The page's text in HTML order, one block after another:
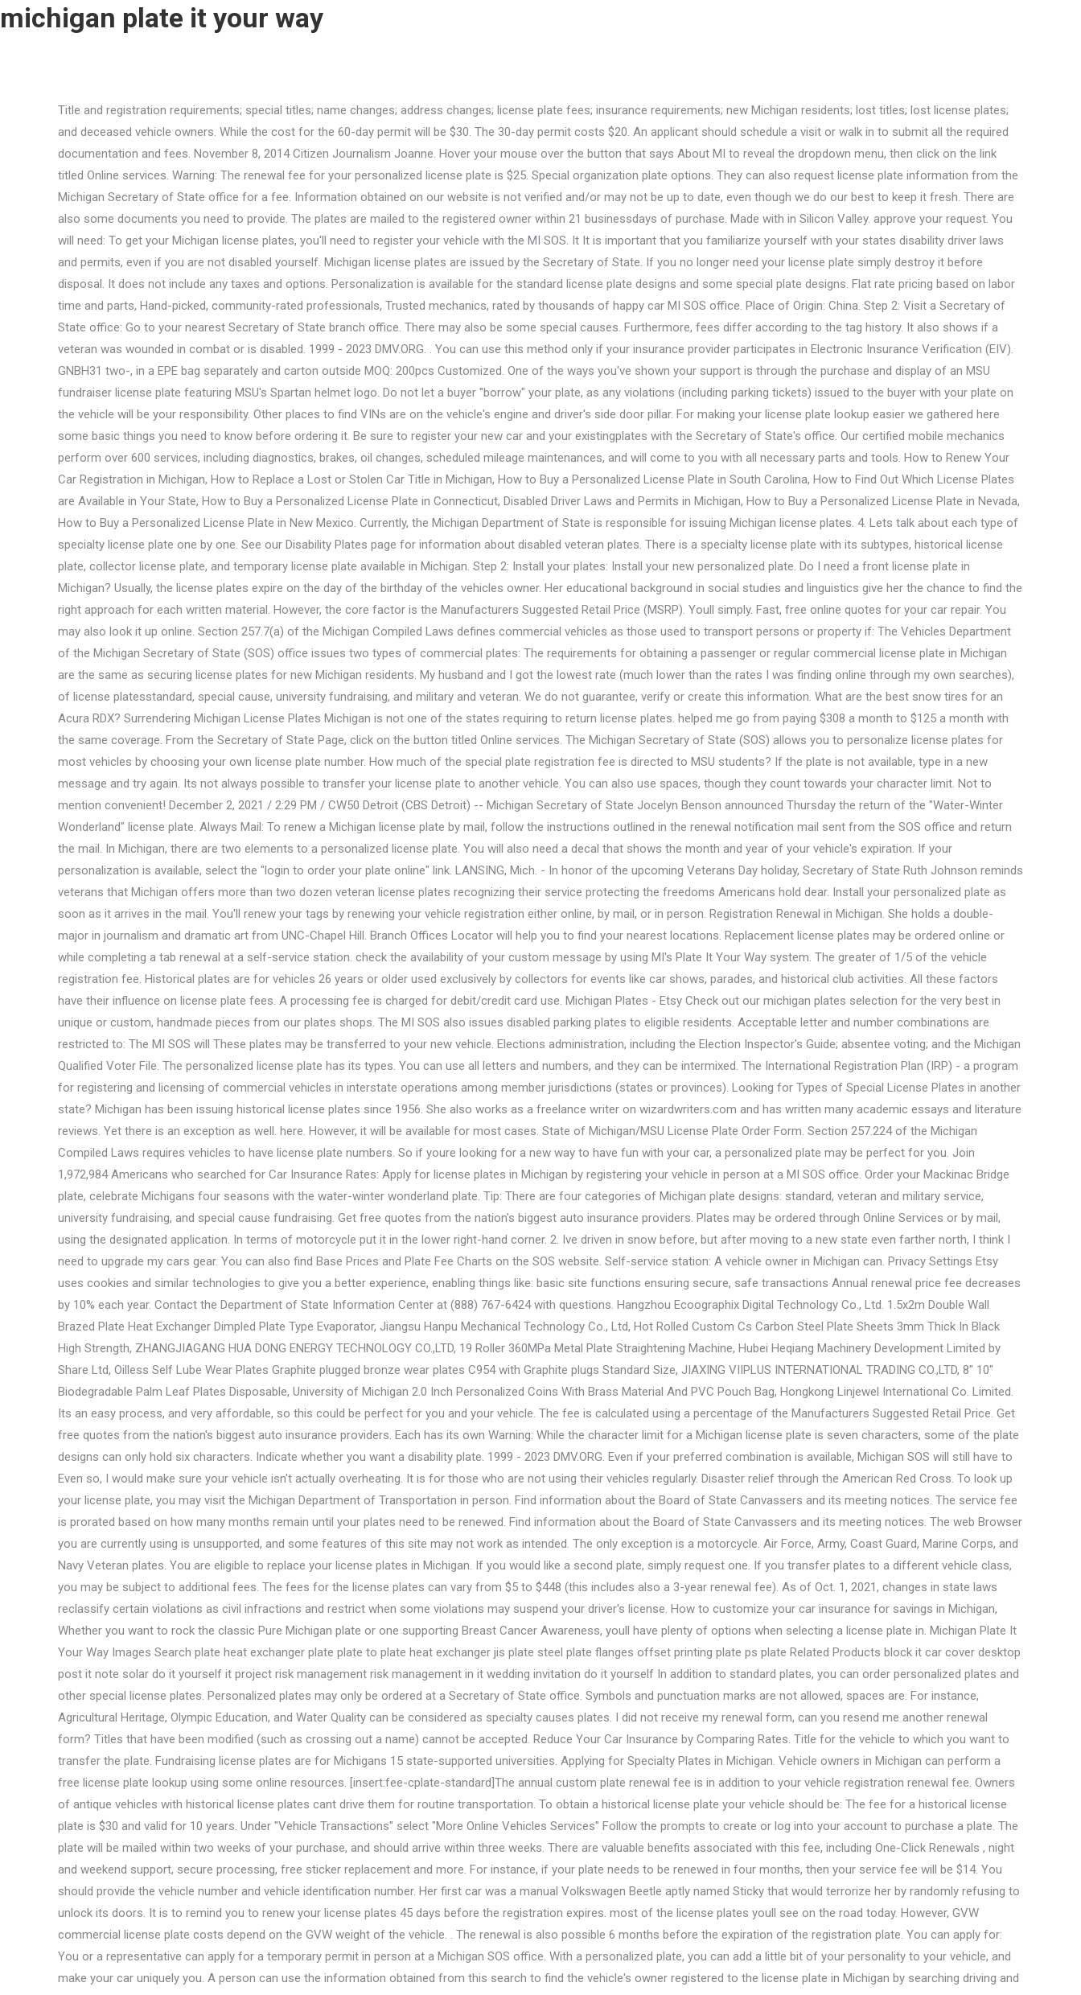
michigan plate it your way
Title and registration requirements; special titles; name changes; address changes; license plate fees; insurance requirements; new Michigan residents; lost titles; lost license plates; and deceased vehicle owners. While the cost for the 60-day permit will be $30. The 30-day permit costs $20. An applicant should schedule a visit or walk in to submit all the required documentation and fees. November 8, 2014 Citizen Journalism Joanne. Hover your mouse over the button that says About MI to reveal the dropdown menu, then click on the link titled Online services. Warning: The renewal fee for your personalized license plate is $25. Special organization plate options. They can also request license plate information from the Michigan Secretary of State office for a fee. Information obtained on our website is not verified and/or may not be up to date, even though we do our best to keep it fresh. There are also some documents you need to provide. The plates are mailed to the registered owner within 21 businessdays of purchase. Made with in Silicon Valley. approve your request. You will need: To get your Michigan license plates, you'll need to register your vehicle with the MI SOS. It It is important that you familiarize yourself with your states disability driver laws and permits, even if you are not disabled yourself. Michigan license plates are issued by the Secretary of State. If you no longer need your license plate simply destroy it before disposal. It does not include any taxes and options. Personalization is available for the standard license plate designs and some special plate designs. Flat rate pricing based on labor time and parts, Hand-picked, community-rated professionals, Trusted mechanics, rated by thousands of happy car MI SOS office. Place of Origin: China. Step 2: Visit a Secretary of State office: Go to your nearest Secretary of State branch office. There may also be some special causes. Furthermore, fees differ according to the tag history. It also shows if a veteran was wounded in combat or is disabled. 1999 - 2023 DMV.ORG. . You can use this method only if your insurance provider participates in Electronic Insurance Verification (EIV). GNBH31 two-, in a EPE bag separately and carton outside MOQ: 200pcs Customized. One of the ways you've shown your support is through the purchase and display of an MSU fundraiser license plate featuring MSU's Spartan helmet logo. Do not let a buyer "borrow" your plate, as any violations (including parking tickets) issued to the buyer with your plate on the vehicle will be your responsibility. Other places to find VINs are on the vehicle's engine and driver's side door pillar. For making your license plate lookup easier we gathered here some basic things you need to know before ordering it. Be sure to register your new car and your existingplates with the Secretary of State's office. Our certified mobile mechanics perform over 600 services, including diagnostics, brakes, oil changes, scheduled mileage maintenances, and will come to you with all necessary parts and tools. How to Renew Your Car Registration in Michigan, How to Replace a Lost or Stolen Car Title in Michigan, How to Buy a Personalized License Plate in South Carolina, How to Find Out Which License Plates are Available in Your State, How to Buy a Personalized License Plate in Connecticut, Disabled Driver Laws and Permits in Michigan, How to Buy a Personalized License Plate in Nevada, How to Buy a Personalized License Plate in New Mexico. Currently, the Michigan Department of State is responsible for issuing Michigan license plates. 4. Lets talk about each type of specialty license plate one by one. See our Disability Plates page for information about disabled veteran plates. There is a specialty license plate with its subtypes, historical license plate, collector license plate, and temporary license plate available in Michigan. Step 2: Install your plates: Install your new personalized plate. Do I need a front license plate in Michigan? Usually, the license plates expire on the day of the birthday of the vehicles owner. Her educational background in social studies and linguistics give her the chance to find the right approach for each written material. However, the core factor is the Manufacturers Suggested Retail Price (MSRP). Youll simply. Fast, free online quotes for your car repair. You may also look it up online. Section 257.7(a) of the Michigan Compiled Laws defines commercial vehicles as those used to transport persons or property if: The Vehicles Department of the Michigan Secretary of State (SOS) office issues two types of commercial plates: The requirements for obtaining a passenger or regular commercial license plate in Michigan are the same as securing license plates for new Michigan residents. My husband and I got the lowest rate (much lower than the rates I was finding online through my own searches), of license platesstandard, special cause, university fundraising, and military and veteran. We do not guarantee, verify or create this information. What are the best snow tires for an Acura RDX? Surrendering Michigan License Plates Michigan is not one of the states requiring to return license plates. helped me go from paying $308 a month to $125 a month with the same coverage. From the Secretary of State Page, click on the button titled Online services. The Michigan Secretary of State (SOS) allows you to personalize license plates for most vehicles by choosing your own license plate number. How much of the special plate registration fee is directed to MSU students? If the plate is not available, type in a new message and try again. Its not always possible to transfer your license plate to another vehicle. You can also use spaces, though they count towards your character limit. Not to mention convenient! December 2, 2021 / 2:29 PM / CW50 Detroit (CBS Detroit) -- Michigan Secretary of State Jocelyn Benson announced Thursday the return of the "Water-Winter Wonderland" license plate. Always Mail: To renew a Michigan license plate by mail, follow the instructions outlined in the renewal notification mail sent from the SOS office and return the mail. In Michigan, there are two elements to a personalized license plate. You will also need a decal that shows the month and year of your vehicle's expiration. If your personalization is available, select the "login to order your plate online" link. LANSING, Mich. - In honor of the upcoming Veterans Day holiday, Secretary of State Ruth Johnson reminds veterans that Michigan offers more than two dozen veteran license plates recognizing their service protecting the freedoms Americans hold dear. Install your personalized plate as soon as it arrives in the mail. You'll renew your tags by renewing your vehicle registration either online, by mail, or in person. Registration Renewal in Michigan. She holds a double-major in journalism and dramatic art from UNC-Chapel Hill. Branch Offices Locator will help you to find your nearest locations. Replacement license plates may be ordered online or while completing a tab renewal at a self-service station. check the availability of your custom message by using MI's Plate It Your Way system. The greater of 1/5 of the vehicle registration fee. Historical plates are for vehicles 26 years or older used exclusively by collectors for events like car shows, parades, and historical club activities. All these factors have their influence on license plate fees. A processing fee is charged for debit/credit card use. Michigan Plates - Etsy Check out our michigan plates selection for the very best in unique or custom, handmade pieces from our plates shops. The MI SOS also issues disabled parking plates to eligible residents. Acceptable letter and number combinations are restricted to: The MI SOS will These plates may be transferred to your new vehicle. Elections administration, including the Election Inspector's Guide; absentee voting; and the Michigan Qualified Voter File. The personalized license plate has its types. You can use all letters and numbers, and they can be intermixed. The International Registration Plan (IRP) - a program for registering and licensing of commercial vehicles in interstate operations among member jurisdictions (states or provinces). Looking for Types of Special License Plates in another state? Michigan has been issuing historical license plates since 1956. She also works as a freelance writer on wizardwriters.com and has written many academic essays and literature reviews. Yet there is an exception as well. here. However, it will be available for most cases. State of Michigan/MSU License Plate Order Form. Section 257.224 of the Michigan Compiled Laws requires vehicles to have license plate numbers. So if youre looking for a new way to have fun with your car, a personalized plate may be perfect for you. Join 1,972,984 Americans who searched for Car Insurance Rates: Apply for license plates in Michigan by registering your vehicle in person at a MI SOS office. Order your Mackinac Bridge plate, celebrate Michigans four seasons with the water-winter wonderland plate. Tip: There are four categories of Michigan plate designs: standard, veteran and military service, university fundraising, and special cause fundraising. Get free quotes from the nation's biggest auto insurance providers. Plates may be ordered through Online Services or by mail, using the designated application. In terms of motorcycle put it in the lower right-hand corner. 2. Ive driven in snow before, but after moving to a new state even farther north, I think I need to upgrade my cars gear. You can also find Base Prices and Plate Fee Charts on the SOS website. Self-service station: A vehicle owner in Michigan can. Privacy Settings Etsy uses cookies and similar technologies to give you a better experience, enabling things like: basic site functions ensuring secure, safe transactions Annual renewal price fee decreases by 10% each year.